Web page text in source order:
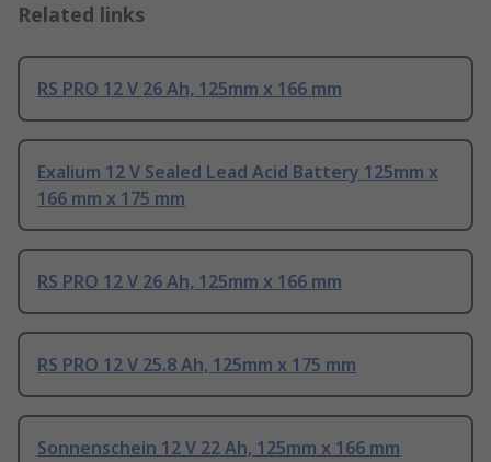
Related links
RS PRO 12 V 26 Ah, 125mm x 166 mm
Exalium 12 V Sealed Lead Acid Battery 125mm x
166 mm x 175 mm
RS PRO 12 V 26 Ah, 125mm x 166 mm
RS PRO 12 V 25.8 Ah, 125mm x 175 mm
Sonnenschein 12 V 22 Ah, 125mm x 166 mm